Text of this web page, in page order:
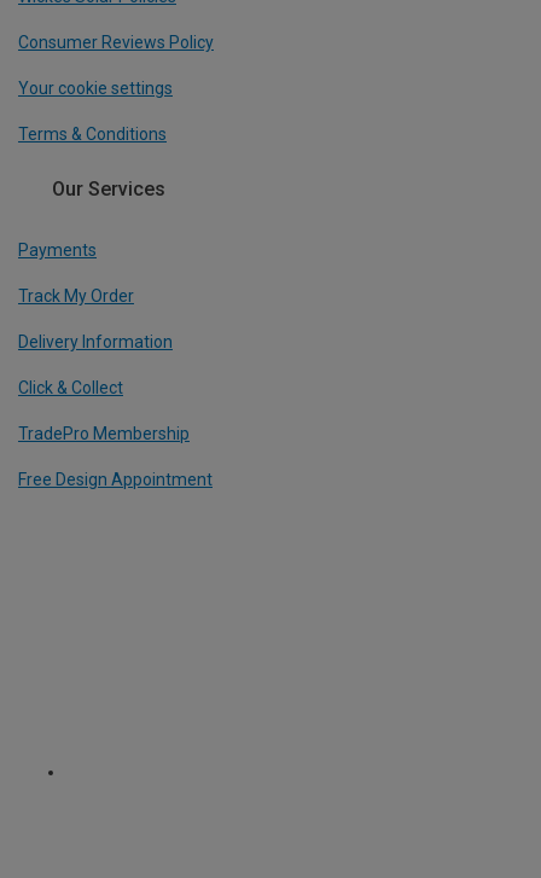
Consumer Reviews Policy
Your cookie settings
Terms & Conditions
Our Services
Payments
Track My Order
Delivery Information
Click & Collect
TradePro Membership
Free Design Appointment